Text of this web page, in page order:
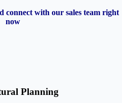
connect with our sales team right
now
Planning